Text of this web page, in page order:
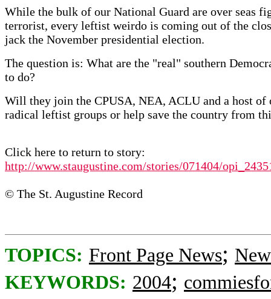
While the bulk of our National Guard are over seas
terrorist, every leftist weirdo is coming out of the
jack the November presidential election.
The question is: What are the "real" southern
to do?
Will they join the CPUSA, NEA, ACLU and a host of
radical leftist groups or help save the country from
Click here to return to story:
http://www.staugustine.com/stories/071404/
© The St. Augustine Record
TOPICS: Front Page News;
KEYWORDS: 2004;